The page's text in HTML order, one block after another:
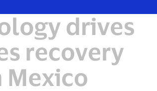
drives
recovery